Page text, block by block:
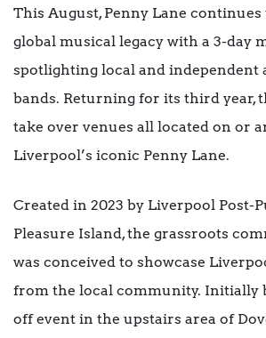
This August, Penny Lane
global musical legacy with a 3-day
spotlighting local and independent
bands. Returning for its third year,
take over venues all located on or
Liverpool’s iconic Penny Lane.
Created in 2023 by Liverpool Post-
Pleasure Island, the grassroots
was conceived to showcase
from the local community. Initially
off event in the upstairs area of